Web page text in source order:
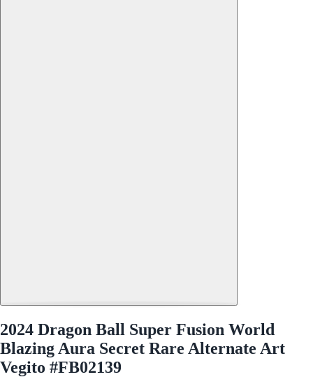
2024 Dragon Ball Super Fusion World
Blazing Aura Secret Rare Alternate Art
Vegito #FB02139